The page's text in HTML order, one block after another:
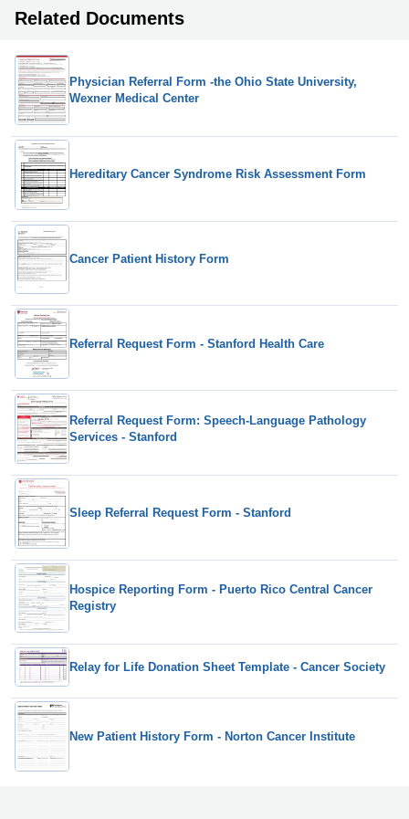
Related Documents
Physician Referral Form -the Ohio State University,
Wexner Medical Center
Hereditary Cancer Syndrome Risk Assessment Form
Cancer Patient History Form
Referral Request Form - Stanford Health Care
Referral Request Form: Speech-Language Pathology
Services - Stanford
Sleep Referral Request Form - Stanford
Hospice Reporting Form - Puerto Rico Central Cancer
Registry
Relay for Life Donation Sheet Template - Cancer Society
New Patient History Form - Norton Cancer Institute